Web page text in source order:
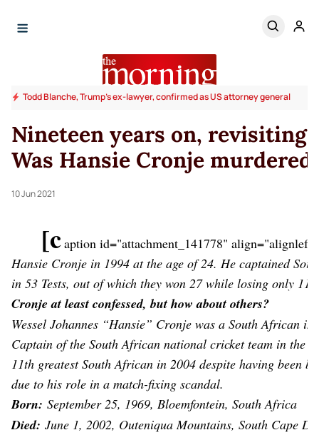
Todd Blanche, Trump's ex-lawyer, confirmed as US attorney general
Nineteen years on, revisiting
Was Hansie Cronje
10 Jun 2021
[caption id="attachment_141778"
Hansie Cronje in 1994 at the age of 24. He captained
in 53 Tests, out of which they won 27 while losing only 11
Cronje at least confessed, but how about others?
Wessel Johannes “Hansie” Cronje was a South African
Captain of the South African national cricket team in the
11th greatest South African in 2004 despite having been
due to his role in a match-fixing scandal.
Born: September 25, 1969, Bloemfontein, South Africa
Died: June 1, 2002, Outeniqua Mountains, South Cape